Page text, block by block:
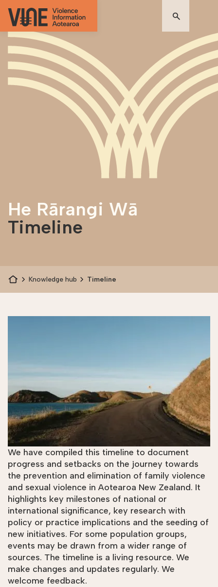
He Rārangi Wā
Timeline
Knowledge hub Timeline
We have compiled this timeline to document
progress and setbacks on the journey towards
the prevention and elimination of family violence
and sexual violence in Aotearoa New Zealand. It
highlights key milestones of national or
international significance, key research with
policy or practice implications and the seeding of
new initiatives. For some population groups,
events may be drawn from a wider range of
sources. The timeline is a living resource. We
make changes and updates regularly. We
welcome feedback.